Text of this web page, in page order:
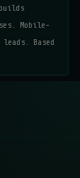
Mobile-
Based